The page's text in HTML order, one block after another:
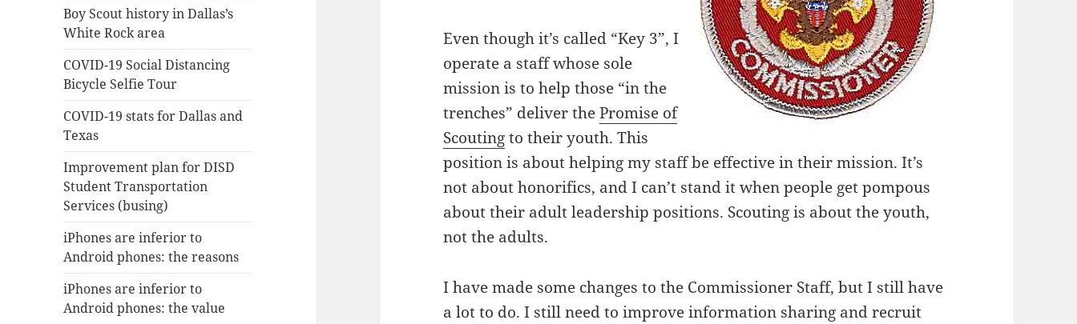
Boy Scout history in Dallas’s
White Rock area
COVID-19 Social Distancing
Bicycle Selfie Tour
COVID-19 stats for Dallas and
Texas
Improvement plan for DISD
Student Transportation
Services (busing)
iPhones are inferior to
Android phones: the reasons
iPhones are inferior to
Android phones: the value
Even though it’s called “Key 3”, I
operate a staff whose sole
mission is to help those “in the
trenches” deliver thePromise of
Scoutingto their youth. This
position is about helping my staff be effective in their mission. It’s
not about honorifics, and I can’t stand it when people get pompous
about their adult leadership positions. Scouting is about the youth,
not the adults.
I have made some changes to the Commissioner Staff, but I still have
a lot to do. I still need to improve information sharing and recruit